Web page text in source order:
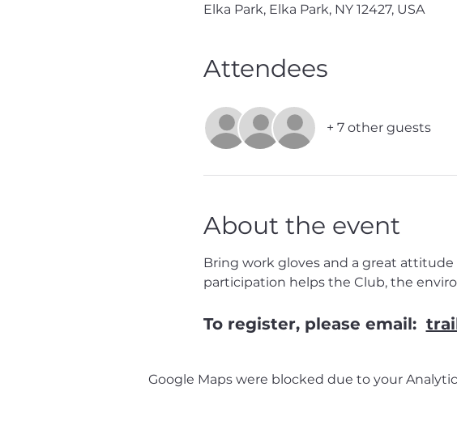
Elka Park, Elka Park, NY 12427, USA
Attendees
+ 7 other guests
About the event
Bring work gloves and a great
participation helps the Club, the
To register, please email:
Google Maps were blocked due to your